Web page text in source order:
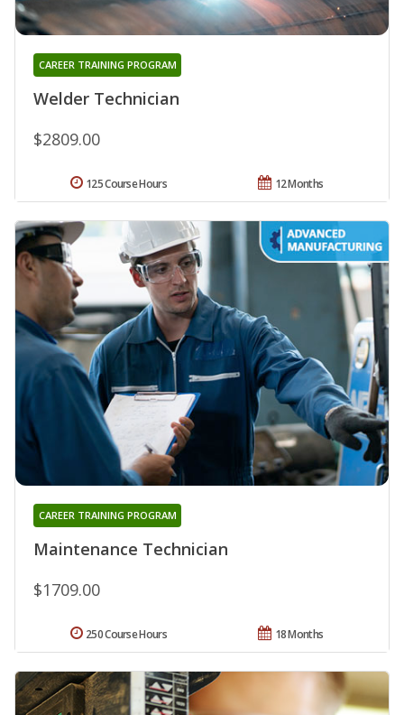
Welder Technician
CAREER TRAINING PROGRAM
$2809.00
12 Months
125 Course Hours
Maintenance Technician
CAREER TRAINING PROGRAM
$1709.00
18 Months
250 Course Hours